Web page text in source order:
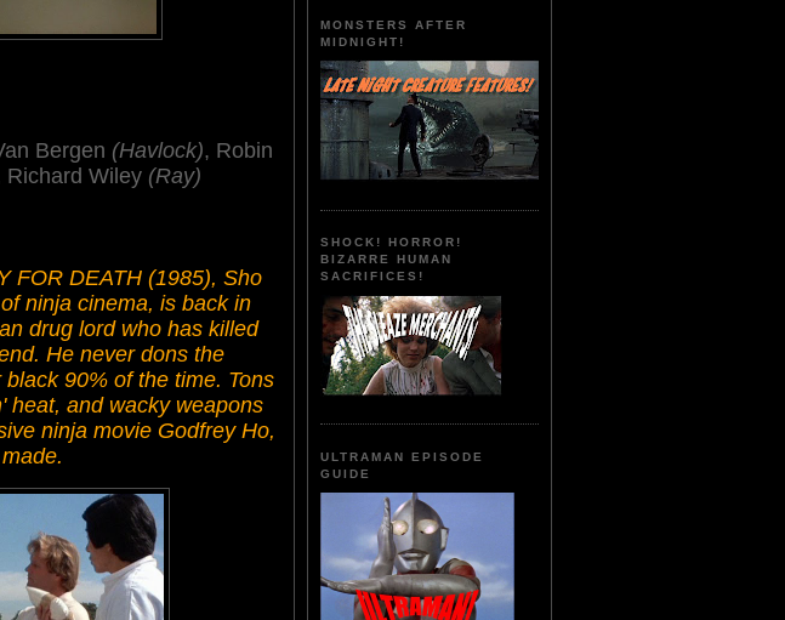
Bergen (Havlock), Robin
Richard Wiley (Ray)
FOR DEATH (1985), Sho
ninja cinema, is back in
drug lord who has killed
He never dons the
90% of the time. Tons
heat, and wacky weapons
ninja movie Godfrey Ho,
MONSTERS AFTER
MIDNIGHT!
SHOCK! HORROR!
BIZARRE HUMAN
SACRIFICES!
ULTRAMAN EPISODE
GUIDE